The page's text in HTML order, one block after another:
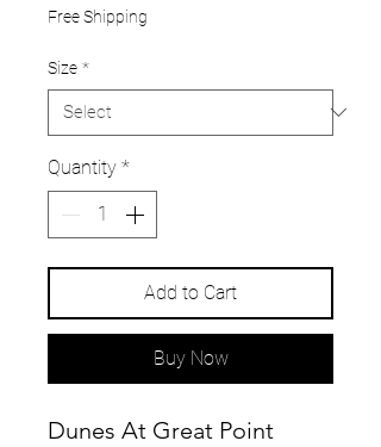
Free Shipping
Size *
Quantity *
Add to Cart
Buy Now
Dunes At Great Point